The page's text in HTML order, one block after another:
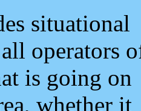
situational
operators
is going on
whether it